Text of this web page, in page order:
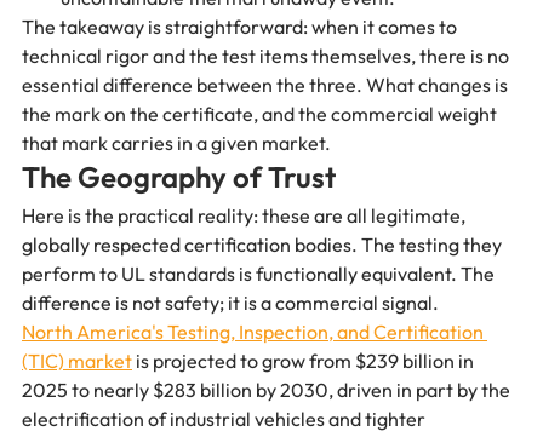
The takeaway is straightforward: when it comes to
technical rigor and the test items themselves, there is no
essential difference between the three. What changes is
the mark on the certificate, and the commercial weight
that mark carries in a given market.
The Geography of Trust
Here is the practical reality: these are all legitimate,
globally respected certification bodies. The testing they
perform to UL standards is functionally equivalent. The
difference is not safety; it is a commercial signal.
North America's Testing, Inspection, and Certification
(TIC) market is projected to grow from $239 billion in
2025 to nearly $283 billion by 2030, driven in part by the
electrification of industrial vehicles and tighter